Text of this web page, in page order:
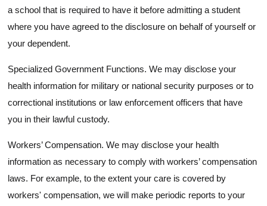
a school that is required to have it before admitting a student
where you have agreed to the disclosure on behalf of yourself or
your dependent.
Specialized Government Functions. We may disclose your
health information for military or national security purposes or to
correctional institutions or law enforcement officers that have
you in their lawful custody.
Workers’ Compensation. We may disclose your health
information as necessary to comply with workers’ compensation
laws. For example, to the extent your care is covered by
workers' compensation, we will make periodic reports to your